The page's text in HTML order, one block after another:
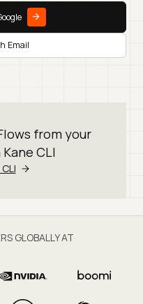
Email
from your
CLI
GLOBALLY AT